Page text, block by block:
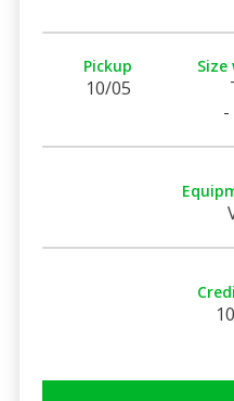
Pickup
10/05
-